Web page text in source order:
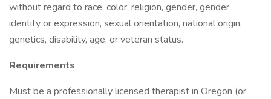
without regard to race, color, religion, gender, gender
identity or expression, sexual orientation, national origin,
genetics, disability, age, or veteran status.
Requirements
Must be a professionally licensed therapist in Oregon (or